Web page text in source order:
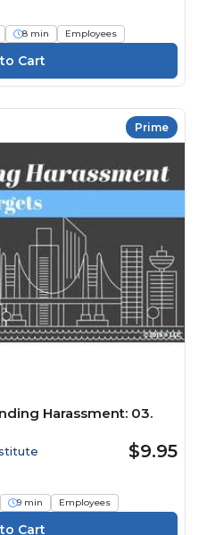
8 min Employees
Prime
Harassment: 03.
$9.95
9 min Employees